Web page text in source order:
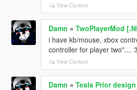
View Context
Damn » TwoPlayerMod
i have kb/mouse, xbox
controller for player two"....
View Context
Damn » Tesla Prior